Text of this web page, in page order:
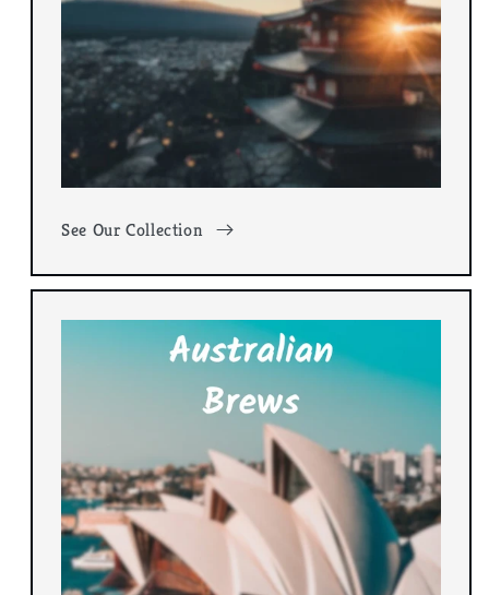
See Our Collection